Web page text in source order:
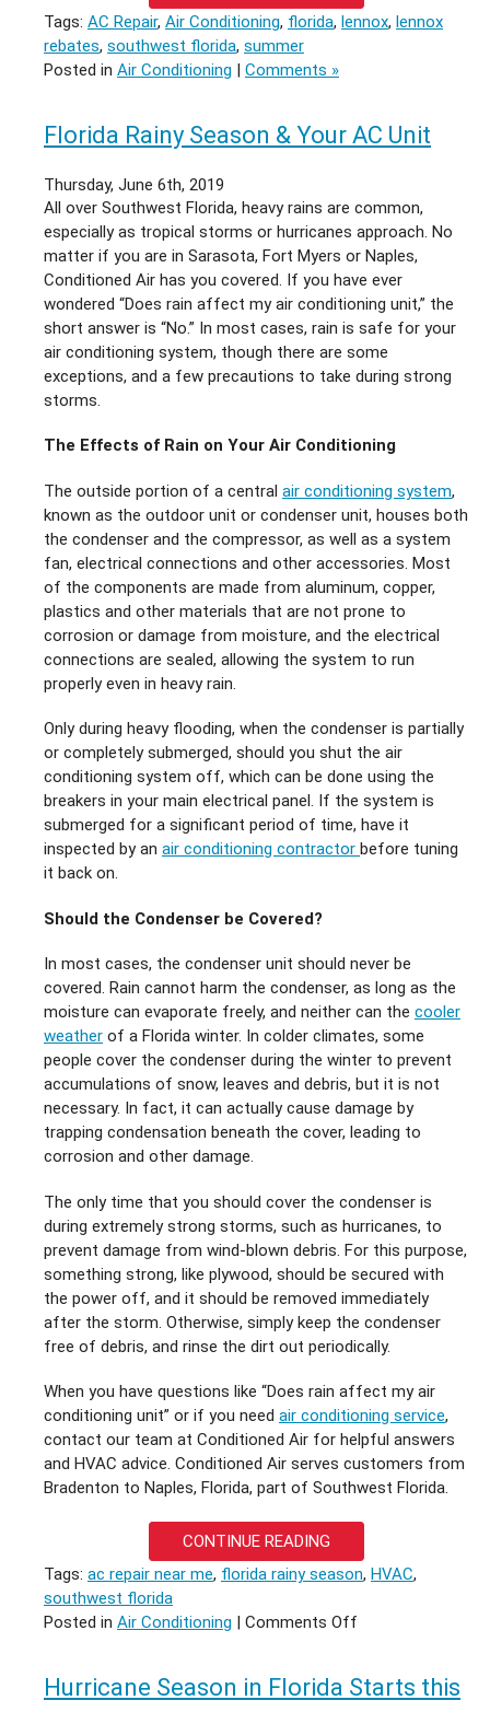
Tags: AC Repair, Air Conditioning, florida, lennox, lennox
rebates, southwest florida, summer
Posted in Air Conditioning Comments »
Florida Rainy Season & Your AC Unit
Thursday, June 6th, 2019
All over Southwest Florida, heavy rains are common,
especially as tropical storms or hurricanes approach. No
matter if you are in Sarasota, Fort Myers or Naples,
Conditioned Air has you covered. If you have ever
wondered “Does rain affect my air conditioning unit,” the
short answer is “No.” In most cases, rain is safe for your
air conditioning system, though there are some
exceptions, and a few precautions to take during strong
storms.
The Effects of Rain on Your Air Conditioning
The outside portion of a central air conditioning system,
known as the outdoor unit or condenser unit, houses both
the condenser and the compressor, as well as a system
fan, electrical connections and other accessories. Most
of the components are made from aluminum, copper,
plastics and other materials that are not prone to
corrosion or damage from moisture, and the electrical
connections are sealed, allowing the system to run
properly even in heavy rain.
Only during heavy flooding, when the condenser is partially
or completely submerged, should you shut the air
conditioning system off, which can be done using the
breakers in your main electrical panel. If the system is
submerged for a significant period of time, have it
inspected by an air conditioning contractor before tuning
it back on.
Should the Condenser be Covered?
In most cases, the condenser unit should never be
covered. Rain cannot harm the condenser, as long as the
moisture can evaporate freely, and neither can the cooler
weather of a Florida winter. In colder climates, some
people cover the condenser during the winter to prevent
accumulations of snow, leaves and debris, but it is not
necessary. In fact, it can actually cause damage by
trapping condensation beneath the cover, leading to
corrosion and other damage.
The only time that you should cover the condenser is
during extremely strong storms, such as hurricanes, to
prevent damage from wind-blown debris. For this purpose,
something strong, like plywood, should be secured with
the power off, and it should be removed immediately
after the storm. Otherwise, simply keep the condenser
free of debris, and rinse the dirt out periodically.
When you have questions like “Does rain affect my air
conditioning unit” or if you need air conditioning service,
contact our team at Conditioned Air for helpful answers
and HVAC advice. Conditioned Air serves customers from
Bradenton to Naples, Florida, part of Southwest Florida.
CONTINUE READING
Tags: ac repair near me, florida rainy season, HVAC,
southwest florida
Posted in Air Conditioning | Comments Off
Season
Hurricane Season in Florida Starts this